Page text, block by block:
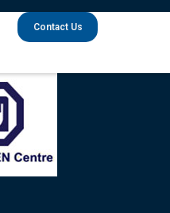
Contact Us